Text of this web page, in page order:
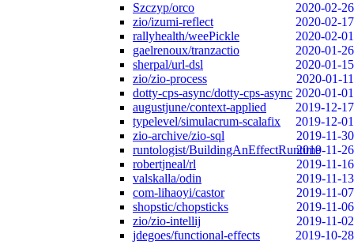
Szczyp/orco
2020-02-26
zio/izumi-reflect
2020-02-17
rallyhealth/weePickle
2020-02-01
gaelrenoux/tranzactio
2020-01-26
sherpal/url-dsl
2020-01-15
zio/zio-process
2020-01-11
dotty-cps-async/dotty-cps-async 2020-01-01
augustjune/context-applied
2019-12-17
typelevel/simulacrum-scalafix
2019-12-01
zio-archive/zio-sql
2019-11-30
runtologist/BuildingAnEffectRuntime2019-11-26
robertjneal/rl
2019-11-16
valskalla/odin
2019-11-13
com-lihaoyi/castor
2019-11-07
shopstic/chopsticks
2019-11-06
zio/zio-intellij
2019-11-02
jdegoes/functional-effects
2019-10-28